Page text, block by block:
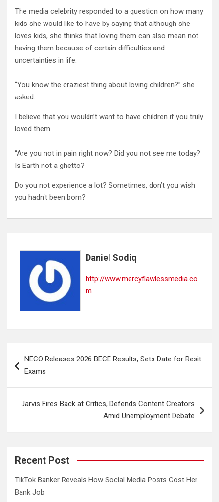
The media celebrity responded to a question on how many
kids she would like to have by saying that although she
loves kids, she thinks that loving them can also mean not
having them because of certain difficulties and
uncertainties in life.
“You know the craziest thing about loving children?” she
asked.
I believe that you wouldn’t want to have children if you truly
loved them.
“Are you not in pain right now? Did you not see me today?
Is Earth not a ghetto?
Do you not experience a lot? Sometimes, don’t you wish
you hadn’t been born?
Daniel Sodiq
http://www.mercyflawlessmedia.co
m
navigation
NECO Releases 2026 BECE Results, Sets Date for Resit
Exams
Jarvis Fires Back at Critics, Defends Content Creators
Amid Unemployment Debate
Recent Post
TikTok Banker Reveals How Social Media Posts Cost Her
Bank Job